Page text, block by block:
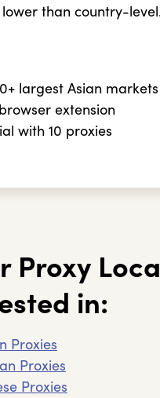
lower than country-
largest Asian markets
extension
with 10 proxies
Proxy
in:
Proxies
Proxies
Proxies